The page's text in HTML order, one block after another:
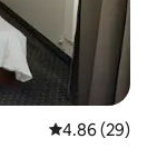
4.86 out of 5
4.86 (29)